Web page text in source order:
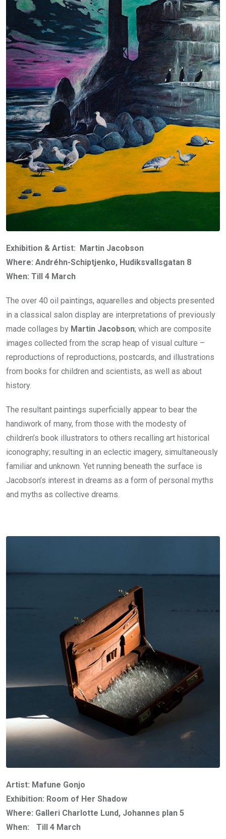
Exhibition & Artist: Martin Jacobson
Where: Andréhn-Schiptjenko, Hudiksvallsgatan 8
When: Till 4 March
The over 40 oil paintings, aquarelles and objects presented
in a classical salon display are interpretations of previously
made collages by Martin Jacobson; which are composite
images collected from the scrap heap of visual culture –
reproductions of reproductions, postcards, and illustrations
from books for children and scientists, as well as about
history.
The resultant paintings superficially appear to bear the
handiwork of many, from those with the modesty of
children’s book illustrators to others recalling art historical
iconography; resulting in an eclectic imagery, simultaneously
familiar and unknown. Yet running beneath the surface is
Jacobson’s interest in dreams as a form of personal myths
and myths as collective dreams.
Artist: Mafune Gonjo
Exhibition: Room of Her Shadow
Where: Galleri Charlotte Lund, Johannes plan 5
When: Till 4 March